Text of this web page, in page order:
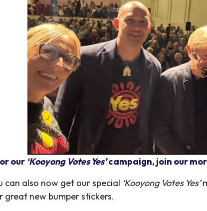
our ‘Kooyong Votes Yes’campaign, join our
can also now get our special ‘Kooyong Votes Yes’
great new bumper stickers.